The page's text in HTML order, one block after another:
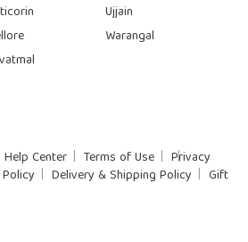
Ujjain
Warangal
Help Center Terms of Use
Privacy
Delivery & Shipping Policy
Gift